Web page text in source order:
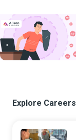
Explore